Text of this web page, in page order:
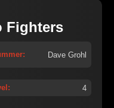
Fighters
Dave Grohl
4